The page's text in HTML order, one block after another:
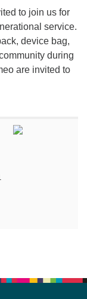
to join us for
service.
device bag,
during
are invited to